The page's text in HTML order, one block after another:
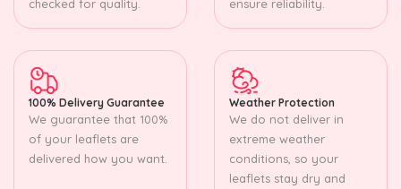
checked for quality.
ensure reliability.
100% Delivery Guarantee
We guarantee that 100%
of your leaflets are
delivered how you want.
Weather Protection
We do not deliver in
extreme weather
conditions, so your
leaflets stay dry and